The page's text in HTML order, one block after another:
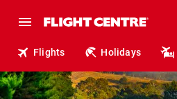
Flights Holidays